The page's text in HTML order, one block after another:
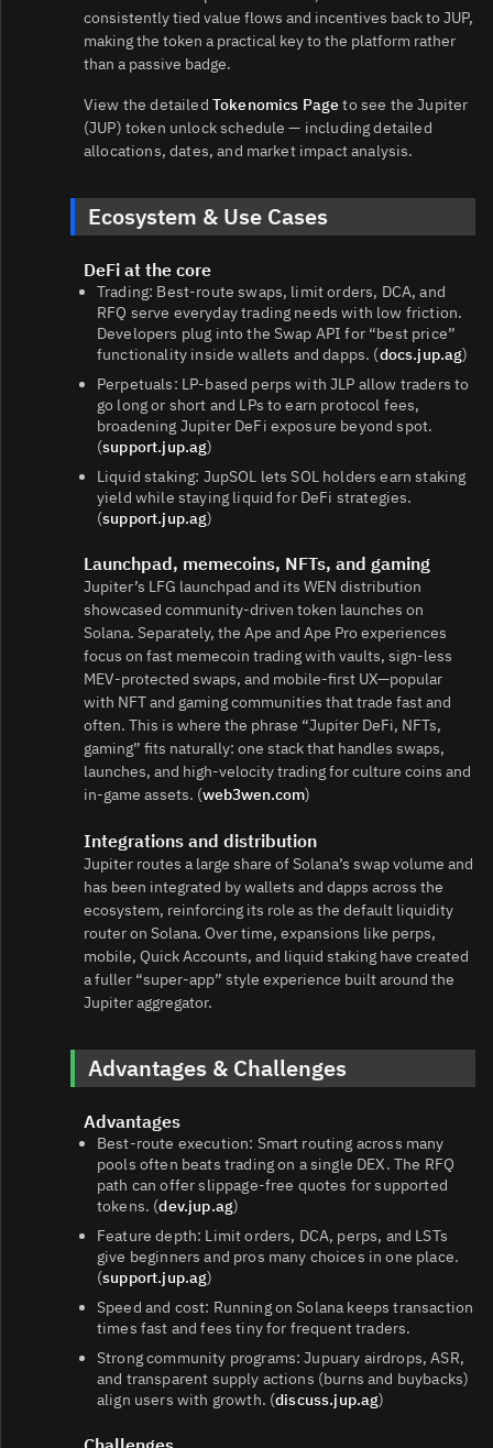
consistently tied value flows and incentives back to JUP,
making the token a practical key to the platform rather
than a passive badge.
View the detailed Tokenomics Pageto see the Jupiter
(JUP) token unlock schedule — including detailed
allocations, dates, and market impact analysis.
Ecosystem & Use Cases
DeFi at the core
Trading: Best‑route swaps, limit orders, DCA, and
RFQ serve everyday trading needs with low friction.
Developers plug into the Swap API for “best price”
functionality inside wallets and dapps. (docs.jup.ag)
Perpetuals: LP‑based perps with JLP allow traders to
go long or short and LPs to earn protocol fees,
broadening Jupiter DeFi exposure beyond spot.
(support.jup.ag)
Liquid staking: JupSOL lets SOL holders earn staking
yield while staying liquid for DeFi strategies.
(support.jup.ag)
Launchpad, memecoins, NFTs, and gaming
Jupiter’s LFG launchpad and its WEN distribution
showcased community‑driven token launches on
Solana. Separately, the Ape and Ape Pro experiences
focus on fast memecoin trading with vaults, sign‑less
MEV‑protected swaps, and mobile‑first UX—popular
with NFT and gaming communities that trade fast and
often. This is where the phrase “Jupiter DeFi, NFTs,
gaming” fits naturally: one stack that handles swaps,
launches, and high‑velocity trading for culture coins and
in‑game assets. (web3wen.com)
Integrations and distribution
Jupiter routes a large share of Solana’s swap volume and
has been integrated by wallets and dapps across the
ecosystem, reinforcing its role as the default liquidity
router on Solana. Over time, expansions like perps,
mobile, Quick Accounts, and liquid staking have created
a fuller “super‑app” style experience built around the
Jupiter aggregator.
Advantages & Challenges
Advantages
Best‑route execution: Smart routing across many
pools often beats trading on a single DEX. The RFQ
path can offer slippage‑free quotes for supported
tokens. (dev.jup.ag)
Feature depth: Limit orders, DCA, perps, and LSTs
give beginners and pros many choices in one place.
(support.jup.ag)
Speed and cost: Running on Solana keeps transaction
times fast and fees tiny for frequent traders.
Strong community programs: Jupuary airdrops, ASR,
and transparent supply actions (burns and buybacks)
align users with growth. (discuss.jup.ag)